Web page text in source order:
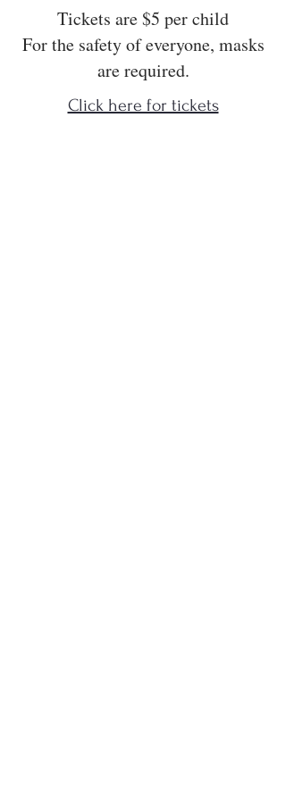
Tickets are $5 per child
For the safety of everyone, masks
are required.
Click here for tickets